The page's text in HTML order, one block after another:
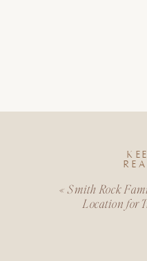
«Smith Rock
Location for